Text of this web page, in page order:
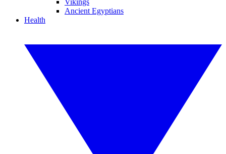
Vikings
Ancient Egyptians
Health